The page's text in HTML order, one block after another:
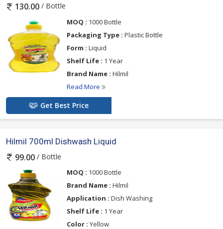
130.00 / Bottle
MOQ : 1000 Bottle
Packaging Type : Plastic Bottle
Form : Liquid
Shelf Life : 1 Year
Brand Name : Hilmil
Read More
Get Best Price
Hilmil 700ml Dishwash Liquid
99.00 / Bottle
MOQ : 1000 Bottle
Brand Name : Hilmil
Application : Dish Washing
Shelf Life : 1 Year
Color : Yellow